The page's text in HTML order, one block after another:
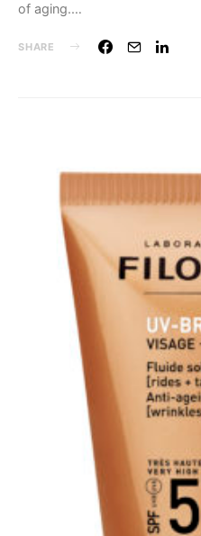
of aging.…
SHARE